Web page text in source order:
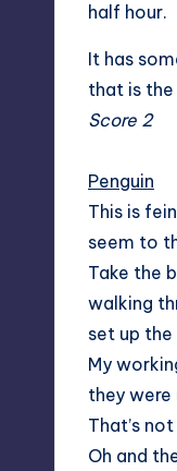
half hour.
It has
that is the
Score 2
Penguin
This is
seem to
Take the
walking
set up
My
they were
That’s
Oh and